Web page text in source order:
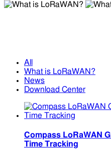
All
What is LoRaWAN?
News
Download Center
Compass LoRaWAN
Time Tracking